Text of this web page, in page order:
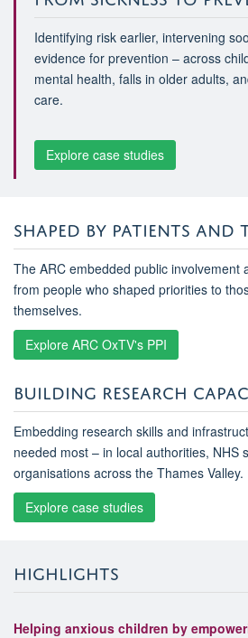
Identifying risk earlier, intervening
evidence for prevention – across
mental health, falls in older adults,
care.
Explore case studies
SHAPED BY PATIENTS AND
The ARC embedded public involvement
from people who shaped priorities to
themselves.
Explore ARC OxTV's PPI
BUILDING RESEARCH
Embedding research skills and
needed most – in local authorities, NHS
organisations across the Thames Valley.
Explore case studies
HIGHLIGHTS
Helping anxious children by